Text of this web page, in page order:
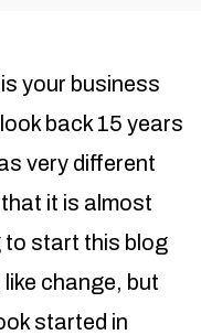
your business
back 15 years
very different
it is almost
to start this blog
change, but
started in